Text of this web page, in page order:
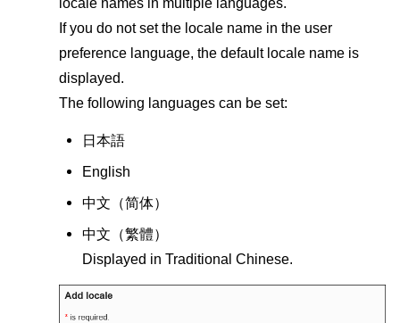
If you do not set the locale name in the user
preference language, the default locale name is
displayed.
The following languages can be set:
日本語
English
中文（简体）
中文（繁體）
Displayed in Traditional Chinese.